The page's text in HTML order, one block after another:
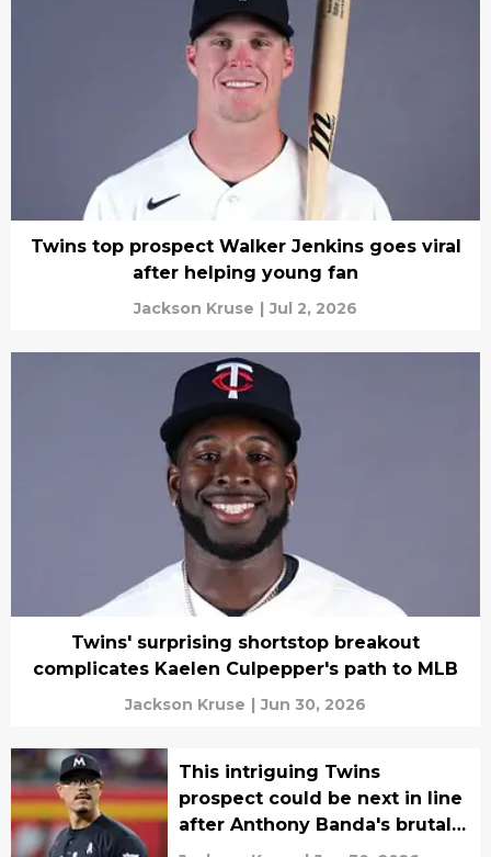
Twins top prospect Walker Jenkins goes viral
after helping young fan
Jackson Kruse | Jul 2, 2026
Twins' surprising shortstop breakout
complicates Kaelen Culpepper's path to MLB
Jackson Kruse | Jun 30, 2026
This intriguing Twins
prospect could be next in line
after Anthony Banda's brutal
injury